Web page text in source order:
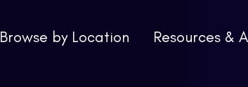
Browse by Location Resources &